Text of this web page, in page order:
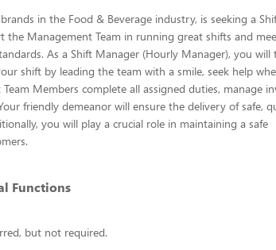
in the Food & Beverage industry, is seeking a
Management Team in running great shifts and
As a Shift Manager (Hourly Manager), you will
shift by leading the team with a smile, seek help
Members complete all assigned duties, manage
friendly demeanor will ensure the delivery of safe,
you will play a crucial role in maintaining a safe
Functions
but not required.